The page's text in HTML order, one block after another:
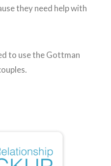
they need help with
to use the Gottman